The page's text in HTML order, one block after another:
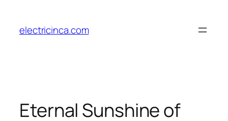
content
electricinca.com
Eternal Sunshine of